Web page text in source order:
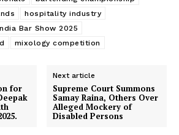
hospitality industry
Bar Show 2025
mixology competition
for
Next article
Supreme Court Summons
Samay Raina, Others Over
Alleged Mockery of
Disabled Persons